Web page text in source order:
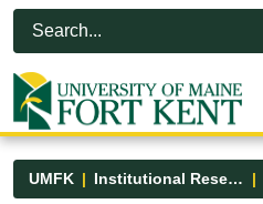
Skip to Main Content
Open Accessibility Menu
UMFK Institutional Research